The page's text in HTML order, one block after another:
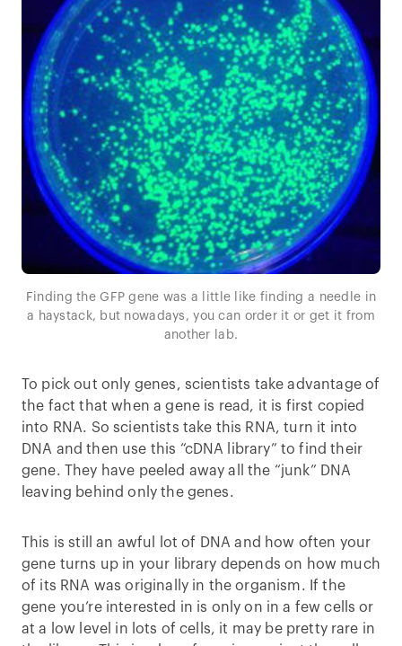
Finding the GFP gene was a little like finding a needle in
a haystack, but nowadays, you can order it or get it from
another lab.
To pick out only genes, scientists take advantage of
the fact that when a gene is read, it is first copied
into RNA. So scientists take this RNA, turn it into
DNA and then use this “cDNA library” to find their
gene. They have peeled away all the “junk” DNA
leaving behind only the genes.
This is still an awful lot of DNA and how often your
gene turns up in your library depends on how much
of its RNA was originally in the organism. If the
gene you’re interested in is only on in a few cells or
at a low level in lots of cells, it may be pretty rare in